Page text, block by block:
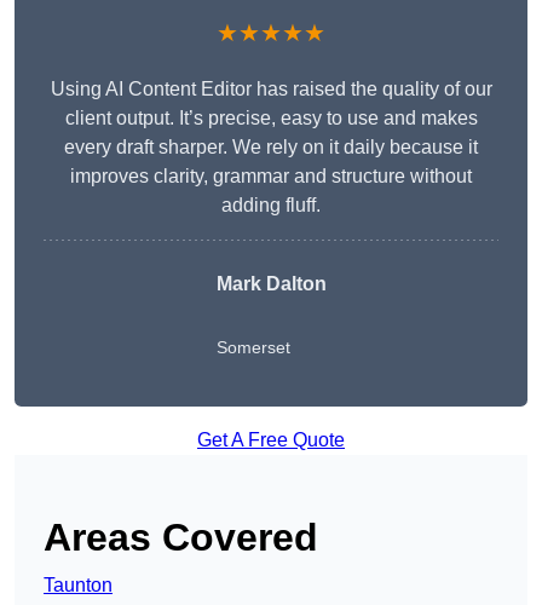
★★★★★
Using AI Content Editor has raised the quality of our
client output. It’s precise, easy to use and makes
every draft sharper. We rely on it daily because it
improves clarity, grammar and structure without
adding fluff.
Mark Dalton
Somerset
Get A Free Quote
Areas Covered
Taunton